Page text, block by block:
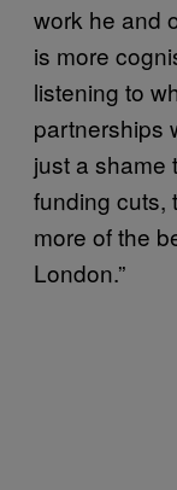
work he and
is more
listening to
partnerships
just a shame
funding cuts,
more of the
London.”